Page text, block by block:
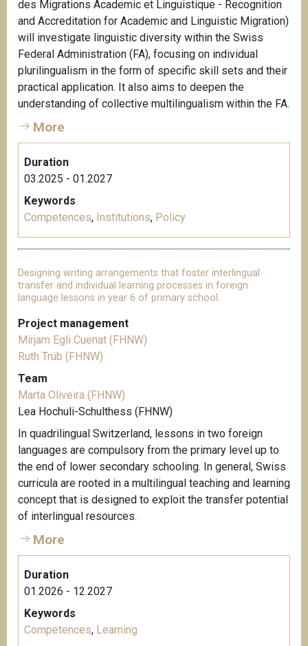
des Migrations Academic et Linguistique - Recognition
and Accreditation for Academic and Linguistic Migration)
will investigate linguistic diversity within the Swiss
Federal Administration (FA), focusing on individual
plurilingualism in the form of specific skill sets and their
practical application. It also aims to deepen the
understanding of collective multilingualism within the FA.
More
Duration
03.2025 - 01.2027
Keywords
Competences, Institutions, Policy
Designing writing arrangements that foster interlingual
transfer and individual learning processes in foreign
language lessons in year 6 of primary school.
Project management
Mirjam Egli Cuenat (FHNW)
Ruth Trüb (FHNW)
Team
Marta Oliveira (FHNW)
Lea Hochuli-Schulthess (FHNW)
In quadrilingual Switzerland, lessons in two foreign
languages are compulsory from the primary level up to
the end of lower secondary schooling. In general, Swiss
curricula are rooted in a multilingual teaching and learning
concept that is designed to exploit the transfer potential
of interlingual resources.
More
Duration
01.2026 - 12.2027
Keywords
Competences, Learning